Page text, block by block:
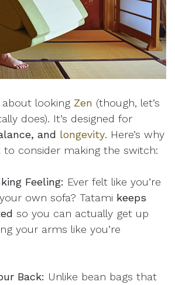
about looking Zen (though, let’s
does). It’s designed for
and longevity. Here’s why
consider making the switch:
Feeling: Ever felt like you’re
own sofa? Tatami keeps
so you can actually get up
your arms like you’re
Back: Unlike bean bags that